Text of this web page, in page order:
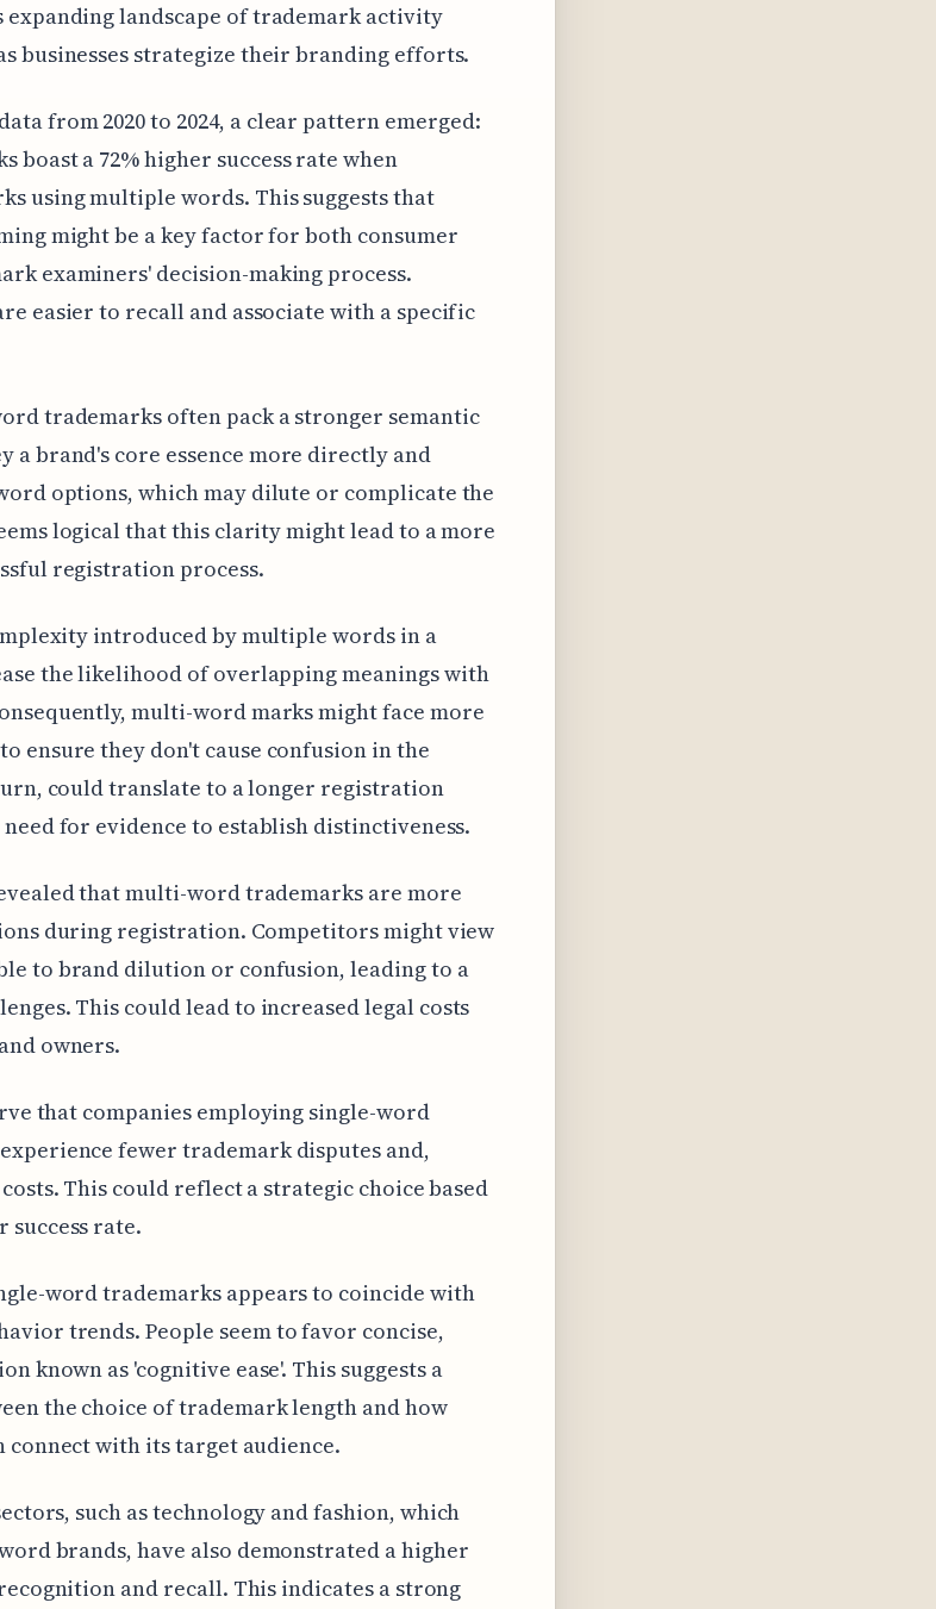
landscape of trademark activity
businesses strategize their branding efforts.
from 2020 to 2024, a clear pattern emerged:
boast a 72% higher success rate when
using multiple words. This suggests that
might be a key factor for both consumer
examiners' decision-making process.
easier to recall and associate with a specific
trademarks often pack a stronger semantic
a brand's core essence more directly and
options, which may dilute or complicate the
logical that this clarity might lead to a more
registration process.
introduced by multiple words in a
the likelihood of overlapping meanings with
multi-word marks might face more
ensure they don't cause confusion in the
could translate to a longer registration
for evidence to establish distinctiveness.
that multi-word trademarks are more
during registration. Competitors might view
to brand dilution or confusion, leading to a
This could lead to increased legal costs
owners.
that companies employing single-word
fewer trademark disputes and,
This could reflect a strategic choice based
success rate.
word trademarks appears to coincide with
trends. People seem to favor concise,
known as 'cognitive ease'. This suggests a
the choice of trademark length and how
connect with its target audience.
such as technology and fashion, which
brands, have also demonstrated a higher
and recall. This indicates a strong